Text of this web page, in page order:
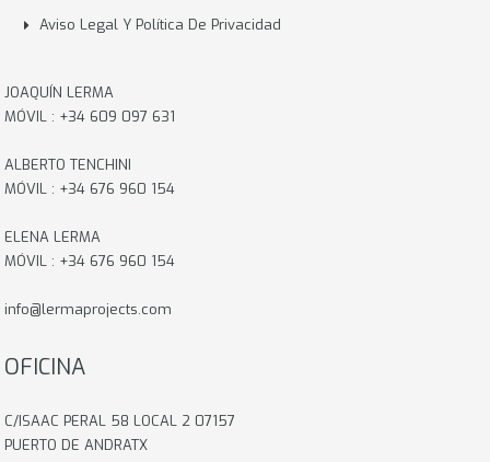
Aviso Legal Y Política De Privacidad
JOAQUÍN LERMA
MÓVIL : +34 609 097 631
ALBERTO TENCHINI
MÓVIL : +34 676 960 154
ELENA LERMA
MÓVIL : +34 676 960 154
info@lermaprojects.com
OFICINA
C/ISAAC PERAL 58 LOCAL 2 07157
PUERTO DE ANDRATX